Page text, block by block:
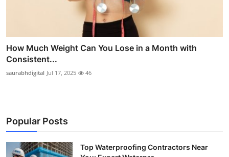
How Much Weight Can You Lose in a Month with
Consistent...
saurabhdigital Jul 17, 2025 46
Popular Posts
Top Waterproofing Contractors Near